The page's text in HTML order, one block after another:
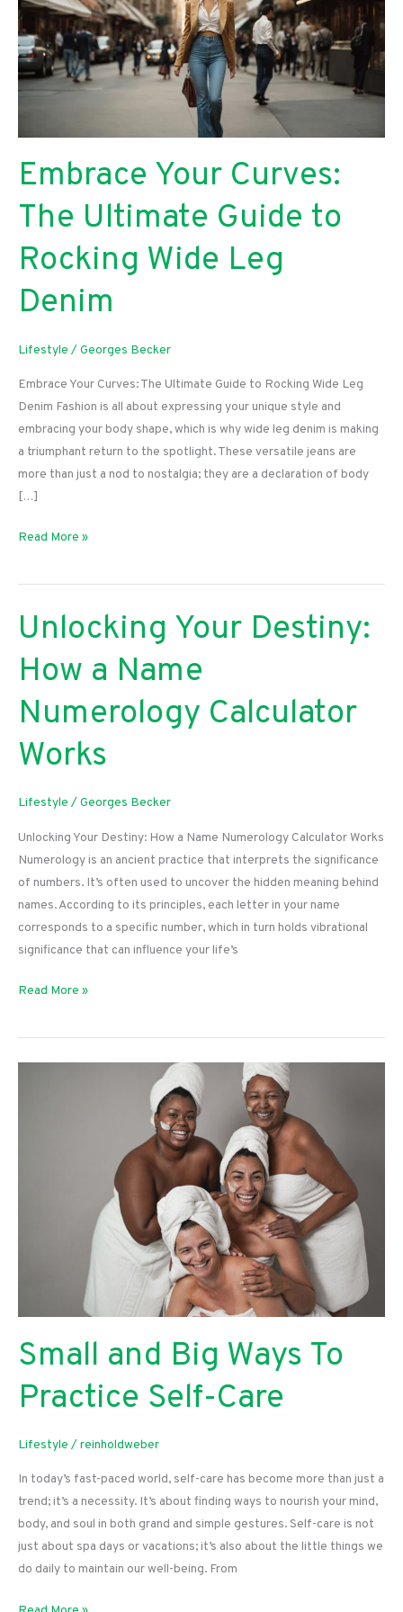
Embrace Your Curves:
The Ultimate Guide to
Rocking Wide Leg
Denim
Lifestyle /Georges Becker
Embrace Your Curves: The Ultimate Guide to Rocking Wide Leg
Denim Fashion is all about expressing your unique style and
embracing your body shape, which is why wide leg denim is making
a triumphant return to the spotlight. These versatile jeans are
more than just a nod to nostalgia; they are a declaration of body
[…]
Embrace
Curves:
Ultimate
to
Wide
Leg
Denim
Read More »
Unlocking Your Destiny:
How a Name
Numerology Calculator
Works
Lifestyle /Georges Becker
Unlocking Your Destiny: How a Name Numerology Calculator Works
Numerology is an ancient practice that interprets the significance
of numbers. It’s often used to uncover the hidden meaning behind
names. According to its principles, each letter in your name
corresponds to a specific number, which in turn holds vibrational
significance that can influence your life’s
Unlocking
Destiny:
Read More »
Small and Big Ways To
Practice Self-Care
Lifestyle /reinholdweber
In today’s fast-paced world, self-care has become more than just a
trend; it’s a necessity. It’s about finding ways to nourish your mind,
body, and soul in both grand and simple gestures. Self-care is not
just about spa days or vacations; it’s also about the little things we
do daily to maintain our well-being. From